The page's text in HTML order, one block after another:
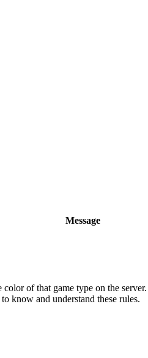
Message
of that game type on the server.
know and understand these rules.